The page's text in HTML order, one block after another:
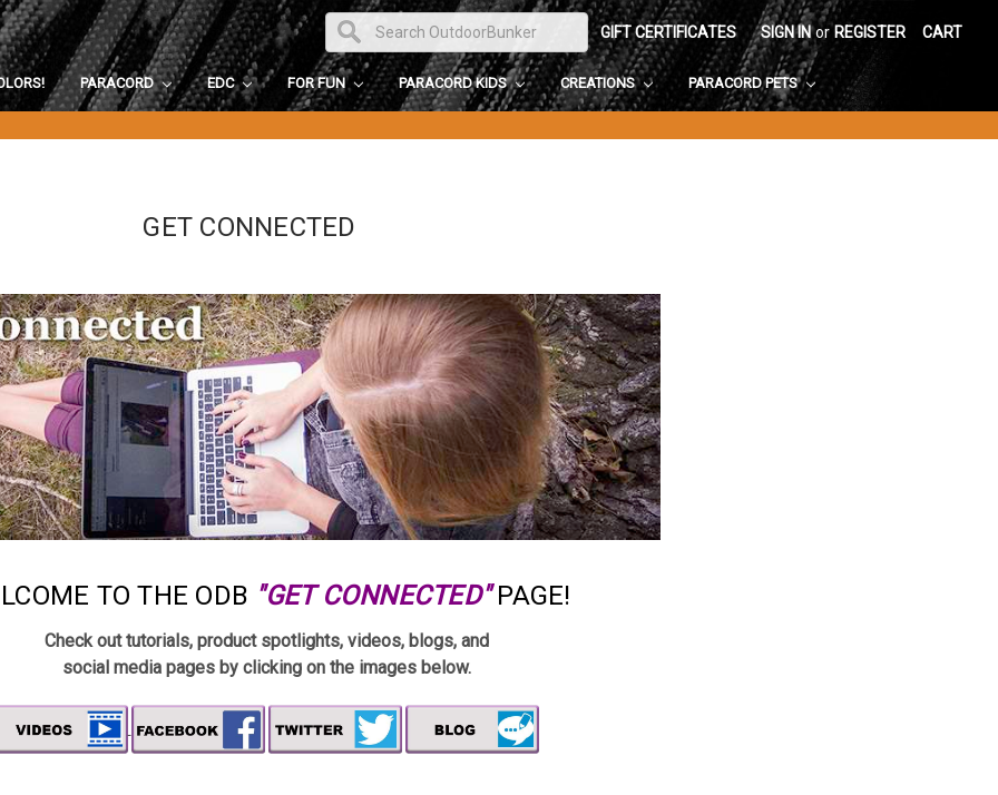
GIFT CERTIFICATES SIGN IN or REGISTER CART
PARACORD EDC FOR FUN PARACORD KIDS CREATIONS PARACORD PETS
GET CONNECTED
TO THE ODB "GET CONNECTED" PAGE!
Check out tutorials, product spotlights, videos, blogs, and
social media pages by clicking on the images below.